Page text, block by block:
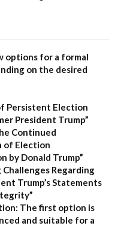
options for a formal
on the desired
Persistent Election
President Trump”
Continued
of Election
by Donald Trump”
Challenges Regarding
Trump’s Statements
The first option is
and suitable for a